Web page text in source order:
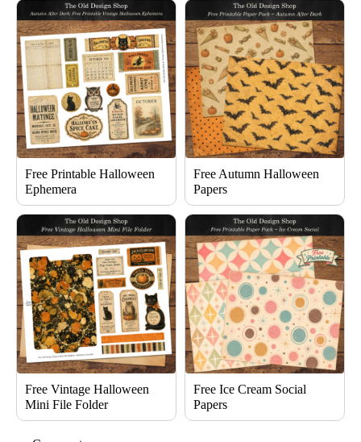
Free Printable Halloween
Ephemera
Free Autumn Halloween
Papers
Free Vintage Halloween
Mini File Folder
Free Ice Cream Social
Papers